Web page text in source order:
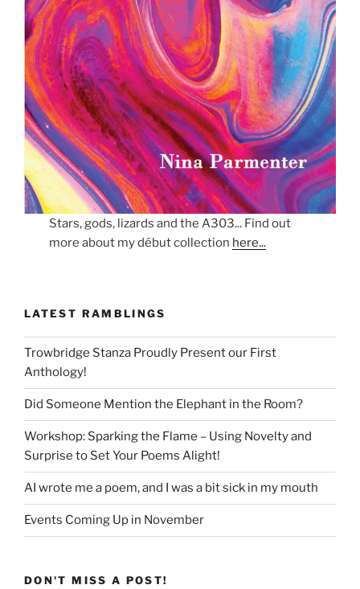
Stars, gods, lizards and the A303... Find out
more about my début collection here...
LATEST RAMBLINGS
Trowbridge Stanza Proudly Present our First
Anthology!
Did Someone Mention the Elephant in the Room?
Workshop: Sparking the Flame – Using Novelty and
Surprise to Set Your Poems Alight!
AI wrote me a poem, and I was a bit sick in my mouth
Events Coming Up in November
DON'T MISS A POST!